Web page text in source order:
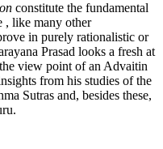
constitute the fundamental
, like many other
in purely rationalistic or
Prasad looks a fresh at
view point of an Advaitin
from his studies of the
Sutras and, besides these,